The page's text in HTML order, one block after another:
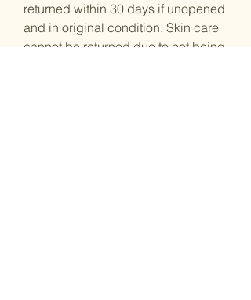
returned within 30 days if unopened
and in original condition. Skin care
cannot be returned due to not being